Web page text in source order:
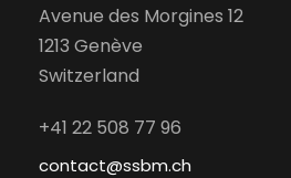
Avenue des Morgines 12
1213 Genève
Switzerland
+41 22 508 77 96
contact@ssbm.ch